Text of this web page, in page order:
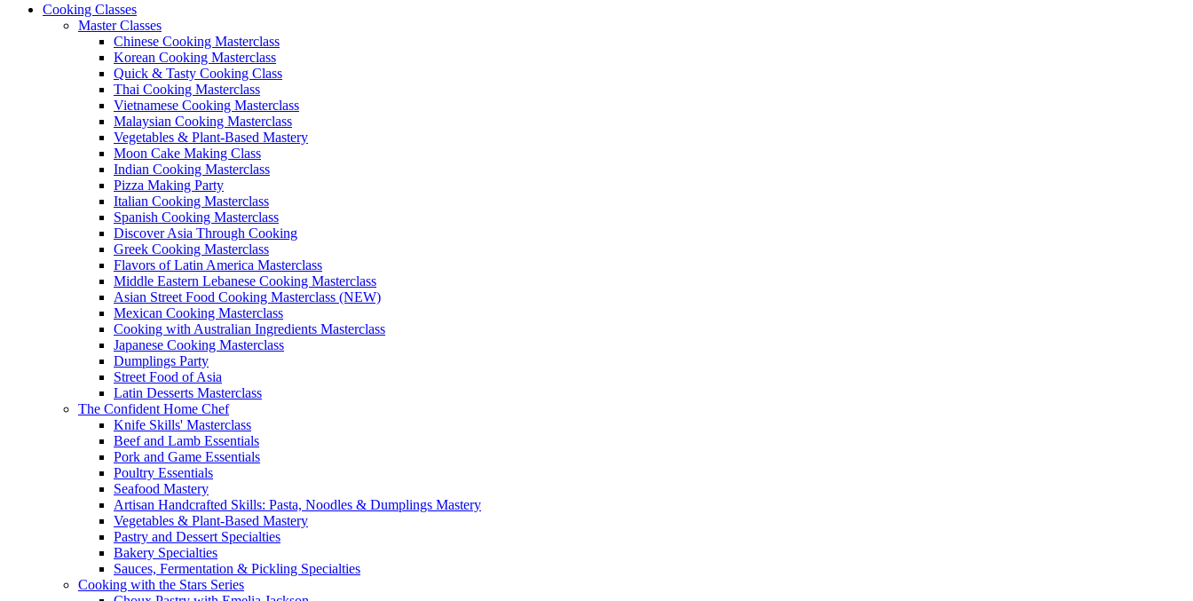
Cooking Classes
Master Classes
Chinese Cooking Masterclass
Korean Cooking Masterclass
Quick & Tasty Cooking Class
Thai Cooking Masterclass
Vietnamese Cooking Masterclass
Malaysian Cooking Masterclass
Vegetables & Plant-Based Mastery
Moon Cake Making Class
Indian Cooking Masterclass
Pizza Making Party
Italian Cooking Masterclass
Spanish Cooking Masterclass
Discover Asia Through Cooking
Greek Cooking Masterclass
Flavors of Latin America Masterclass
Middle Eastern Lebanese Cooking Masterclass
Asian Street Food Cooking Masterclass (NEW)
Mexican Cooking Masterclass
Cooking with Australian Ingredients Masterclass
Japanese Cooking Masterclass
Dumplings Party
Street Food of Asia
Latin Desserts Masterclass
The Confident Home Chef
Knife Skills' Masterclass
Beef and Lamb Essentials
Pork and Game Essentials
Poultry Essentials
Seafood Mastery
Artisan Handcrafted Skills: Pasta, Noodles & Dumplings Mastery
Vegetables & Plant-Based Mastery
Pastry and Dessert Specialties
Bakery Specialties
Sauces, Fermentation & Pickling Specialties
Cooking with the Stars Series